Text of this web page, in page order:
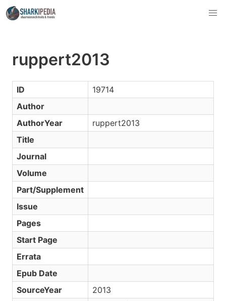
ruppert2013
ID
19714
Author
AuthorYear
ruppert2013
Title
Journal
Volume
Part/Supplement
Issue
Pages
Start Page
Errata
Epub Date
SourceYear
2013